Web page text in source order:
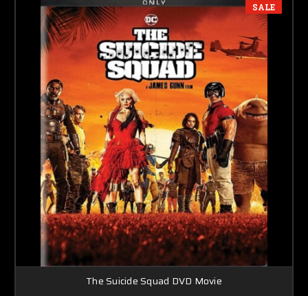
SALE
The Suicide Squad DVD Movie